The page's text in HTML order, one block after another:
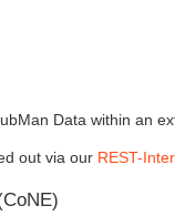
Data within an
out via our REST-